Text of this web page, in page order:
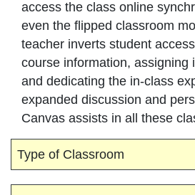
access the class online
even the flipped classroom
teacher inverts student
course information, assigning
and dedicating the in-class
expanded discussion and
Canvas assists in all these
Type of Classroom